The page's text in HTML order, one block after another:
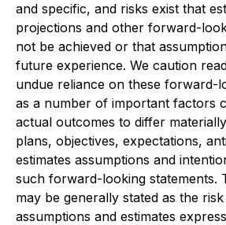
and specific, and risks exist that
projections and other forward-
not be achieved or that
future experience. We caution
undue reliance on these forward-
as a number of important factors
actual outcomes to differ
plans, objectives, expectations,
estimates assumptions and
such forward-looking statements.
may be generally stated as the
assumptions and estimates